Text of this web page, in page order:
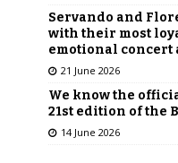
Servando and
with their most
emotional concert
21 June 2026
We know the
21st edition of the
14 June 2026